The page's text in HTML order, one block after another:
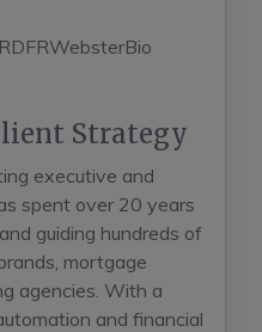
Strategy
executive and
spent over 20 years
guiding hundreds of
mortgage
agencies. With a
and financial